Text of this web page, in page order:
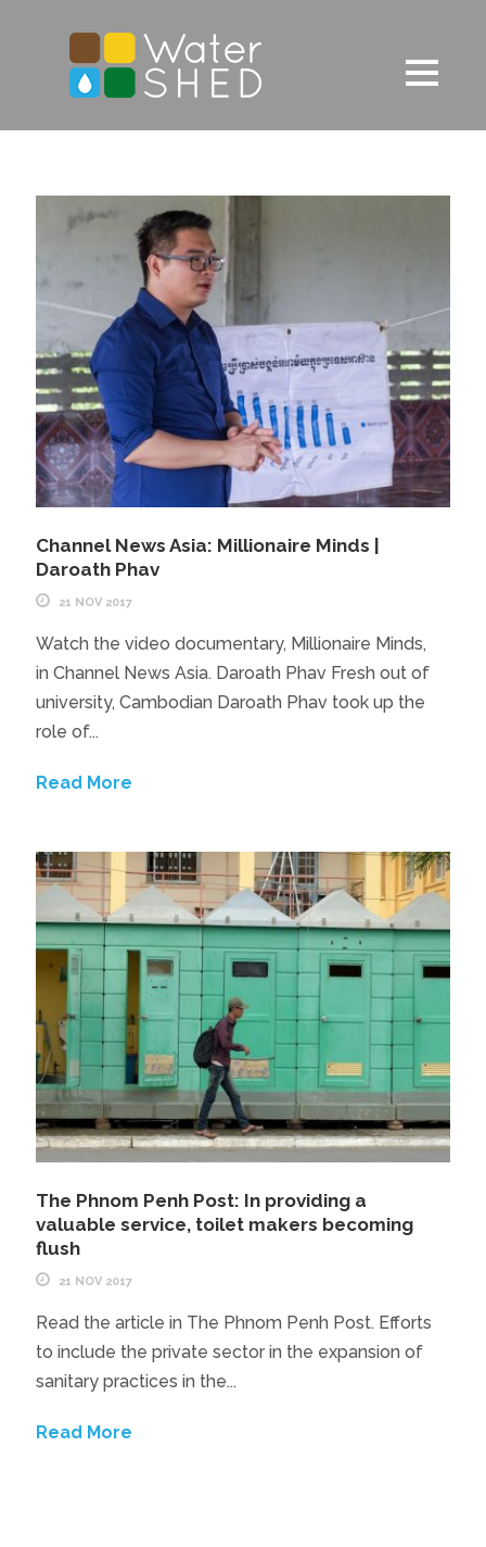
Channel News Asia: Millionaire Minds |
Daroath Phav
21 NOV 2017
Watch the video documentary, Millionaire Minds,
in Channel News Asia. Daroath Phav Fresh out of
university, Cambodian Daroath Phav took up the
role of...
Read More
The Phnom Penh Post: In providing a
valuable service, toilet makers becoming
flush
21 NOV 2017
Read the article in The Phnom Penh Post. Efforts
to include the private sector in the expansion of
sanitary practices in the...
Read More